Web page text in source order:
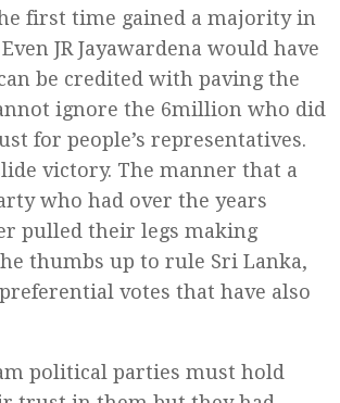
first time gained a majority in
JR Jayawardena would have
be credited with paving the
ignore the 6million who did
for people’s representatives.
victory. The manner that a
who had over the years
pulled their legs making
thumbs up to rule Sri Lanka,
votes that have also
political parties must hold